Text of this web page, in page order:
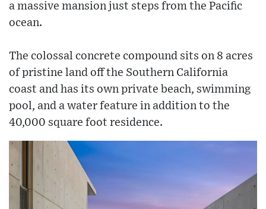
a massive mansion just steps from the Pacific
ocean.
The colossal concrete compound sits on 8 acres
of pristine land off the Southern California
coast and has its own private beach, swimming
pool, and a water feature in addition to the
40,000 square foot residence.